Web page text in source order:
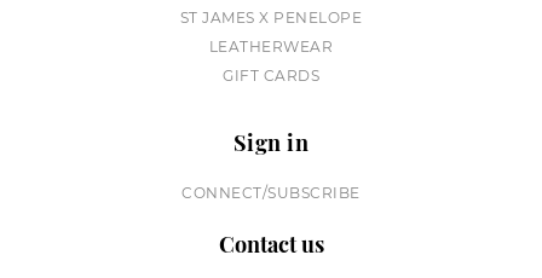
ST JAMES X PENELOPE
LEATHERWEAR
GIFT CARDS
Sign in
CONNECT/SUBSCRIBE
Contact us